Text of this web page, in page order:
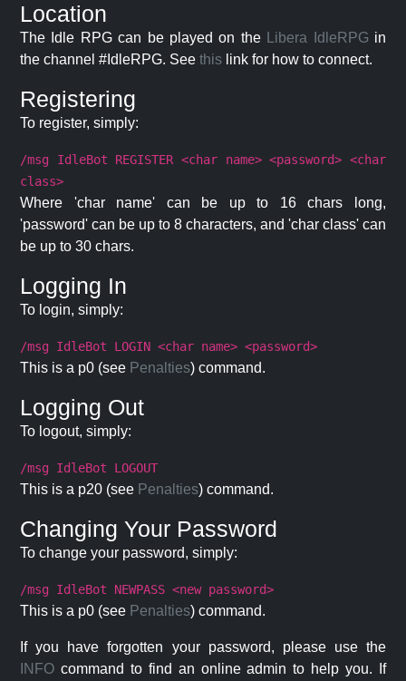
Location
The Idle RPG can be played on the Libera IdleRPG in
the channel #IdleRPG. See this link for how to connect.
Registering
To register, simply:
/msg IdleBot REGISTER <char name> <password> <char
class>
Where 'char name' can be up to 16 chars long,
'password' can be up to 8 characters, and 'char class' can
be up to 30 chars.
Logging In
To login, simply:
/msg IdleBot LOGIN <char name> <password>
This is a p0 (see Penalties) command.
Logging Out
To logout, simply:
/msg IdleBot LOGOUT
This is a p20 (see Penalties) command.
Changing Your Password
To change your password, simply:
/msg IdleBot NEWPASS <new password>
This is a p0 (see Penalties) command.
If you have forgotten your password, please use the
INFO command to find an online admin to help you. If